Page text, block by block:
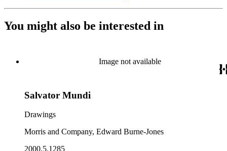
You might also be interested in
Image not available
Salvator Mundi
Drawings
Morris and Company, Edward Burne-Jones
2000.5.1285